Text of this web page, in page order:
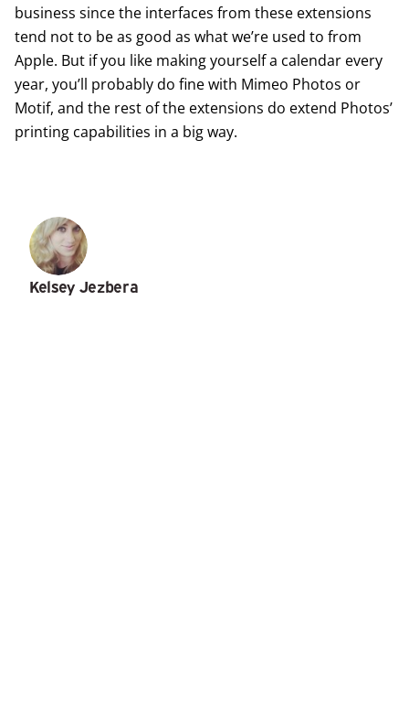
business since the interfaces from these extensions
tend not to be as good as what we’re used to from
Apple. But if you like making yourself a calendar every
year, you’ll probably do fine with Mimeo Photos or
Motif, and the rest of the extensions do extend Photos’
printing capabilities in a big way.
Kelsey Jezbera